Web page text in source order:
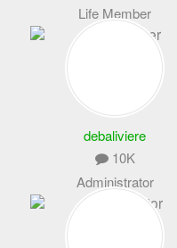
Life Member
debaliviere
10K
Administrator